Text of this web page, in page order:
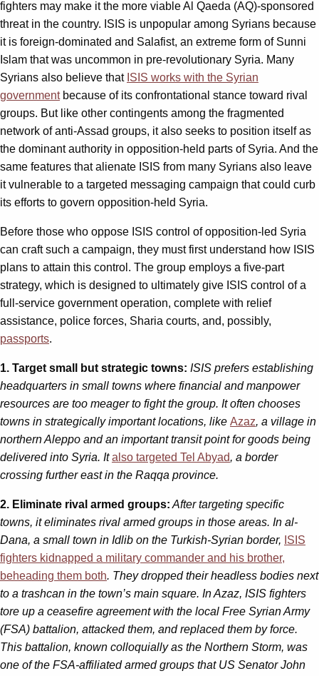
fighters may make it the more viable Al Qaeda (AQ)-sponsored
threat in the country. ISIS is unpopular among Syrians because
it is foreign-dominated and Salafist, an extreme form of Sunni
Islam that was uncommon in pre-revolutionary Syria. Many
Syrians also believe that ISIS works with the Syrian
governmentbecause of its confrontational stance toward rival
groups. But like other contingents among the fragmented
network of anti-Assad groups, it also seeks to position itself as
the dominant authority in opposition-held parts of Syria. And the
same features that alienate ISIS from many Syrians also leave
it vulnerable to a targeted messaging campaign that could curb
its efforts to govern opposition-held Syria.
Before those who oppose ISIS control of opposition-led Syria
can craft such a campaign, they must first understand how ISIS
plans to attain this control. The group employs a five-part
strategy, which is designed to ultimately give ISIS control of a
full-service government operation, complete with relief
assistance, police forces, Sharia courts, and, possibly,
passports.
1. Target small but strategic towns: ISIS prefers establishing
headquarters in small towns where financial and manpower
resources are too meager to fight the group. It often chooses
towns in strategically important locations, like Azaz, a village in
northern Aleppo and an important transit point for goods being
delivered into Syria. Italso targeted Tel Abyad, a border
crossing further east in the Raqqa province.
2. Eliminate rival armed groups: After targeting specific
towns, it eliminates rival armed groups in those areas. In al-
Dana, a small town in Idlib on the Turkish-Syrian border, ISIS
fighters kidnapped a military commander and his brother,
beheading them both. They dropped their headless bodies next
to a trashcan in the town’s main square. In Azaz, ISIS fighters
tore up a ceasefire agreement with the local Free Syrian Army
(FSA) battalion, attacked them, and replaced them by force.
This battalion, known colloquially as the Northern Storm, was
one of the FSA-affiliated armed groups that US Senator John